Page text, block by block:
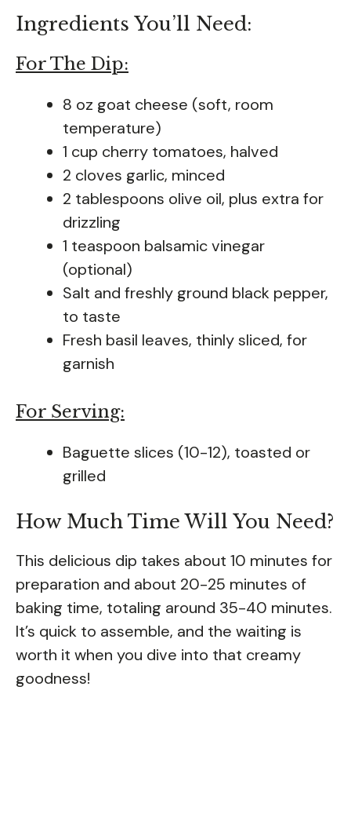
Ingredients You’ll Need:
For The Dip:
8 oz goat cheese (soft, room
temperature)
1 cup cherry tomatoes, halved
2 cloves garlic, minced
2 tablespoons olive oil, plus extra for
drizzling
1 teaspoon balsamic vinegar
(optional)
Salt and freshly ground black pepper,
to taste
Fresh basil leaves, thinly sliced, for
garnish
For Serving:
Baguette slices (10-12), toasted or
grilled
How Much Time Will You Need?
This delicious dip takes about 10 minutes for
preparation and about 20-25 minutes of
baking time, totaling around 35-40 minutes.
It’s quick to assemble, and the waiting is
worth it when you dive into that creamy
goodness!